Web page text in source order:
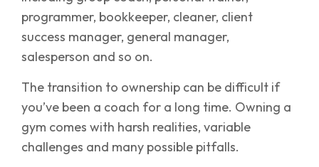
programmer, bookkeeper, cleaner, client
success manager, general manager,
salesperson and so on.
The transition to ownership can be difficult if
you’ve been a coach for a long time. Owning a
gym comes with harsh realities, variable
challenges and many possible pitfalls.